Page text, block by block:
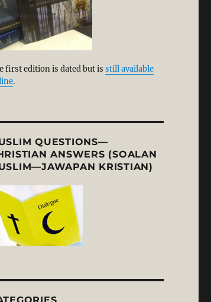
Church and Christian Faith: A
first edition is dated but is still available
.
QUESTIONS—
ANSWERS (SOALAN
KRISTIAN)